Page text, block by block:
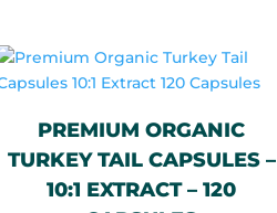
PREMIUM ORGANIC
TURKEY TAIL CAPSULES –
10:1 EXTRACT – 120